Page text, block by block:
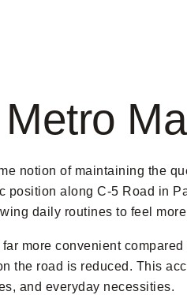
notion of maintaining the
along C-5 Road in
daily routines to feel
more convenient
the road is reduced. This
and everyday necessities.